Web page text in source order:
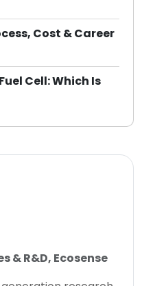
Cost & Career
Cell: Which Is
& R&D, Ecosense